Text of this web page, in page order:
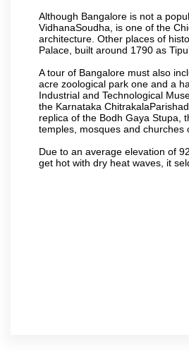
Although Bangalore is not a
VidhanaSoudha, is one of the
architecture. Other places of
Palace, built around 1790 as
A tour of Bangalore must also
acre zoological park one and a
Industrial and Technological
the Karnataka
replica of the Bodh Gaya Stupa,
temples, mosques and churches
Due to an average elevation of
get hot with dry heat waves, it